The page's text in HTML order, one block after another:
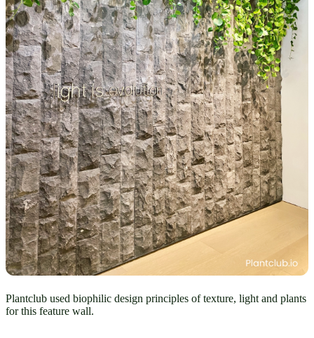
Plantclub used biophilic design principles of texture, light and plants
for this feature wall.